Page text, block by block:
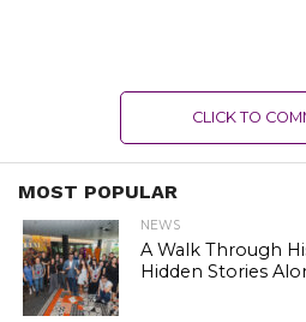
CLICK TO
MOST POPULAR
NEWS
A Walk Through
Hidden Stories